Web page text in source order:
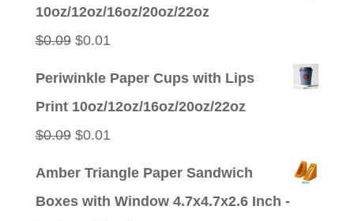
10oz/12oz/16oz/20oz/22oz
$0.09 Original
$0.01Current
Periwinkle Paper Cups with Lips
Print 10oz/12oz/16oz/20oz/22oz
$0.09 Original
$0.01Current
Amber Triangle Paper Sandwich
Boxes with Window 4.7x4.7x2.6 Inch -